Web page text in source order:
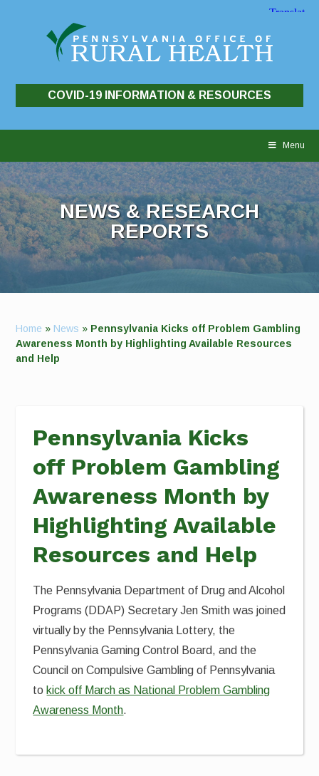
COVID-19 INFORMATION & RESOURCES
Menu
NEWS & RESEARCH
REPORTS
Home » News » Pennsylvania Kicks off Problem Gambling
Awareness Month by Highlighting Available Resources
and Help
Pennsylvania Kicks
off Problem Gambling
Awareness Month by
Highlighting Available
Resources and Help
The Pennsylvania Department of Drug and Alcohol
Programs (DDAP) Secretary Jen Smith was joined
virtually by the Pennsylvania Lottery, the
Pennsylvania Gaming Control Board, and the
Council on Compulsive Gambling of Pennsylvania
to kick off March as National Problem Gambling
Awareness Month.